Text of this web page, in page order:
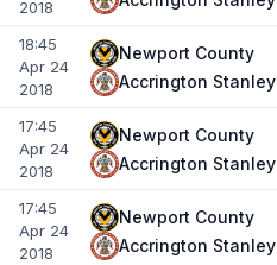
2018
18:45
Apr 24
2018
Newport County
Accrington Stanley
17:45
Apr 24
2018
Newport County
Accrington Stanley
17:45
Apr 24
2018
Newport County
Accrington Stanley